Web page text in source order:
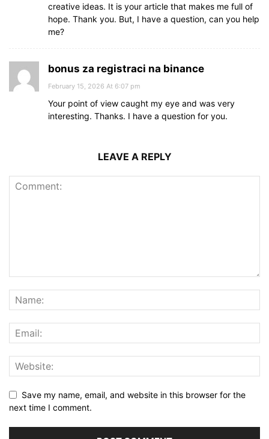
creative ideas. It is your article that makes me full of
hope. Thank you. But, I have a question, can you help
me?
bonus za registraci na binance
February 15, 2026 At 6:07 pm
Your point of view caught my eye and was very
interesting. Thanks. I have a question for you.
LEAVE A REPLY
Save my name, email, and website in this browser for the
next time I comment.